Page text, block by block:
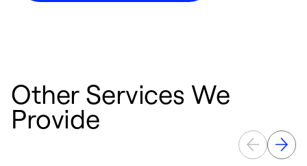
Other Services We
Provide